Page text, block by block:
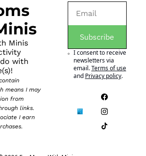
Minis
with
means I may
from
links.
I earn
Subscribe
I consent to receive
newsletters via
email.Terms of use
and Privacy policy.